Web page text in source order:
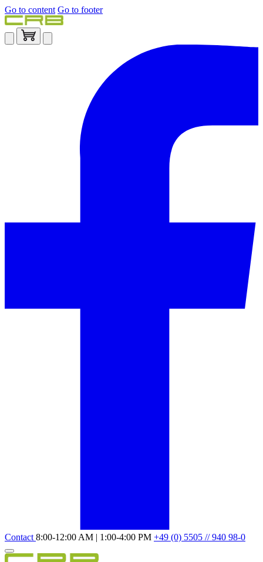
Go to content Go to footer
Contact 8:00-12:00 AM | 1:00-4:00 PM +49 (0) 5505 // 940 98-0